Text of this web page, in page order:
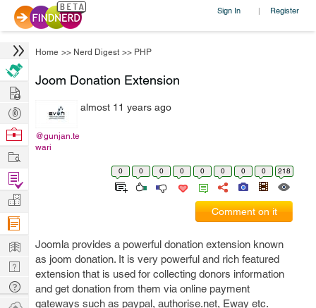
Sign In | Register
Home >> Nerd Digest >> PHP
Joom Donation Extension
@gunjan.te
wari
almost 11 years ago
0 0 0 0 0 0 0 0 218
Comment on it
Joomla provides a powerful donation extension known
as joom donation. It is very powerful and rich featured
extension that is used for collecting donors information
and get donation from them via online payment
gateways such as paypal, authorise.net, Eway etc.
Hire
Post
Projects
Browse
Work
Find
Projects
Manage
Company
Learn
Nerd
Digest
Tech
Q & A
Ask